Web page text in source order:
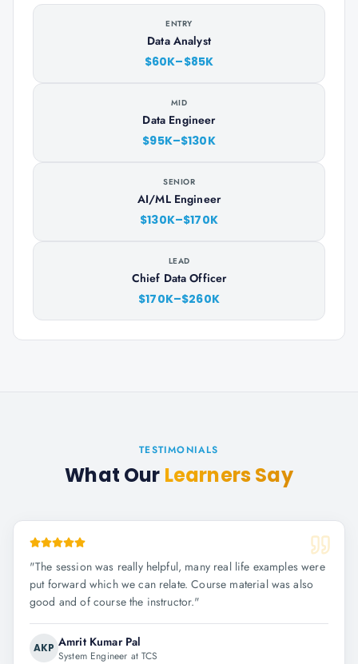
ENTRY
Data Analyst
$60K–$85K
MID
Data Engineer
$95K–$130K
SENIOR
AI/ML Engineer
$130K–$170K
LEAD
Chief Data Officer
$170K–$260K
TESTIMONIALS
What Our Learners Say
"The session was really helpful, many real life examples were
put forward which we can relate. Course material was also
good and of course the instructor."
AKP Amrit Kumar Pal
System Engineer at TCS